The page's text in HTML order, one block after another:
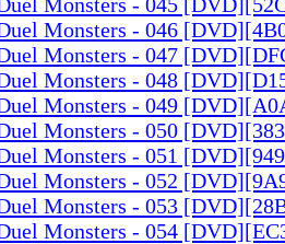
Monsters - 046
Monsters - 047
Monsters - 048
Monsters - 049
Monsters - 050
Monsters - 051
Monsters - 052
Monsters - 053
Monsters - 054